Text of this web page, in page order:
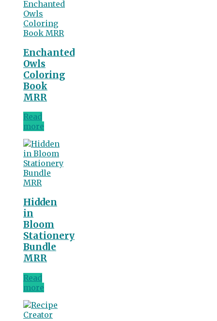
Enchanted
Owls
Coloring
Book
MRR
Read
more
Hidden
in
Bloom
Stationery
Bundle
MRR
Read
more